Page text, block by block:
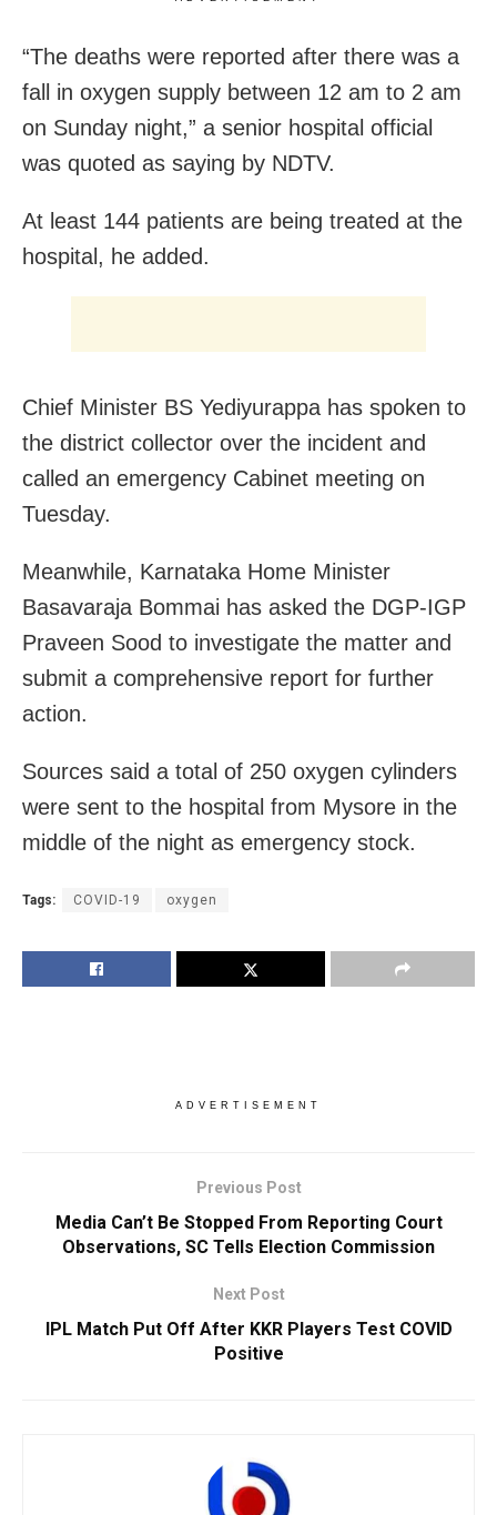
“The deaths were reported after there was a
fall in oxygen supply between 12 am to 2 am
on Sunday night,” a senior hospital official
was quoted as saying by NDTV.
At least 144 patients are being treated at the
hospital, he added.
Chief Minister BS Yediyurappa has spoken to
the district collector over the incident and
called an emergency Cabinet meeting on
Tuesday.
Meanwhile, Karnataka Home Minister
Basavaraja Bommai has asked the DGP-IGP
Praveen Sood to investigate the matter and
submit a comprehensive report for further
action.
Sources said a total of 250 oxygen cylinders
were sent to the hospital from Mysore in the
middle of the night as emergency stock.
Tags: COVID-19 oxygen
ADVERTISEMENT
Previous Post
Media Can’t Be Stopped From Reporting Court
Observations, SC Tells Election Commission
Next Post
IPL Match Put Off After KKR Players Test COVID
Positive